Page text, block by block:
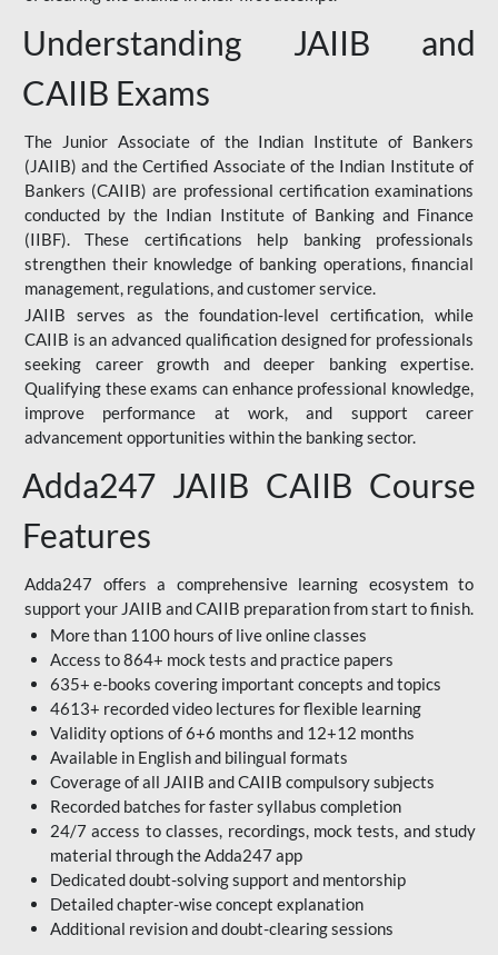
Understanding JAIIB and
CAIIB Exams
The Junior Associate of the Indian Institute of Bankers
(JAIIB) and the Certified Associate of the Indian Institute of
Bankers (CAIIB) are professional certification examinations
conducted by the Indian Institute of Banking and Finance
(IIBF). These certifications help banking professionals
strengthen their knowledge of banking operations, financial
management, regulations, and customer service.
JAIIB serves as the foundation-level certification, while
CAIIB is an advanced qualification designed for professionals
seeking career growth and deeper banking expertise.
Qualifying these exams can enhance professional knowledge,
improve performance at work, and support career
advancement opportunities within the banking sector.
Adda247 JAIIB CAIIB Course
Features
Adda247 offers a comprehensive learning ecosystem to
support your JAIIB and CAIIB preparation from start to finish.
More than 1100 hours of live online classes
Access to 864+ mock tests and practice papers
635+ e-books covering important concepts and topics
4613+ recorded video lectures for flexible learning
Validity options of 6+6 months and 12+12 months
Available in English and bilingual formats
Coverage of all JAIIB and CAIIB compulsory subjects
Recorded batches for faster syllabus completion
24/7 access to classes, recordings, mock tests, and study
material through the Adda247 app
Dedicated doubt-solving support and mentorship
Detailed chapter-wise concept explanation
Additional revision and doubt-clearing sessions